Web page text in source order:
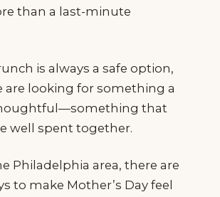
than a last-minute
is always a safe option,
are looking for something a
that
well spent together.
Philadelphia area, there are
to make Mother’s Day feel